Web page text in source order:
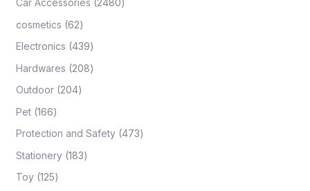
Car Accessories 2480
cosmetics 62
Electronics 439
Hardwares 208
Outdoor 204
Pet 166
Protection and Safety 473
Stationery 183
Toy 125